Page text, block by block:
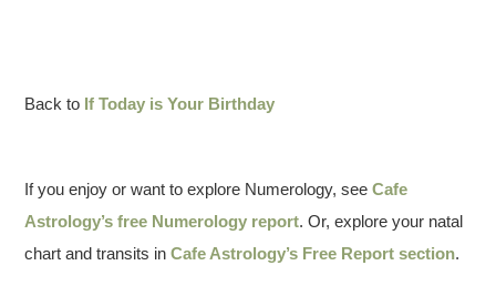
Back to If Today is Your Birthday
If you enjoy or want to explore Numerology, seeCafe
Astrology’s free Numerology report. Or, explore your natal
chart and transits inCafe Astrology’s Free Report section.